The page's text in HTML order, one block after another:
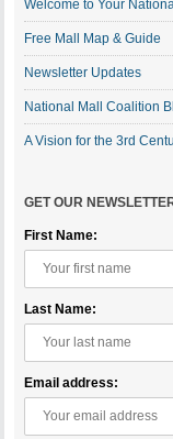
Welcome to Your
Free Mall Map & Guide
Newsletter Updates
National Mall Coalition
A Vision for the 3rd
GET OUR
First Name:
Last Name:
Email address: